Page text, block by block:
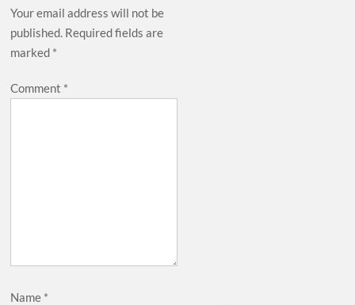
Your email address will not be
published. Required fields are
marked *
Comment *
Name *